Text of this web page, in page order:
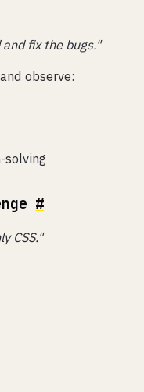
fix the bugs."
observe:
solving
#
CSS."